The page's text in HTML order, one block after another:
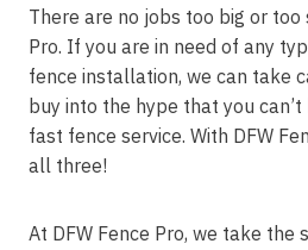
There are no jobs too big or too
Pro. If you are in need of any
fence installation, we can take
buy into the hype that you can’t
fast fence service. With DFW
all three!
At DFW Fence Pro, we take the